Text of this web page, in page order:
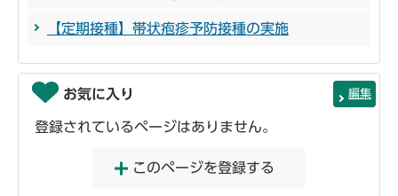
【定期接種】帯状疱疹予防接種の実施
お気に入り 編集
登録されているページはありません。
このページを登録する